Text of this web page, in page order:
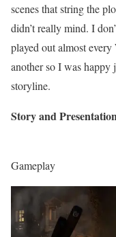
scenes that string the
didn’t really mind. I
played out almost
another so I was
storyline.
Story and
Gameplay